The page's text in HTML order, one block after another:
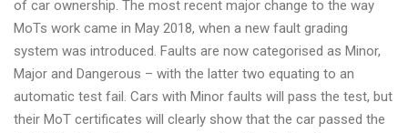
of car ownership. The most recent major change to the way
MoTs work came in May 2018, when a new fault grading
system was introduced. Faults are now categorised as Minor,
Major and Dangerous – with the latter two equating to an
automatic test fail. Cars with Minor faults will pass the test, but
their MoT certificates will clearly show that the car passed the